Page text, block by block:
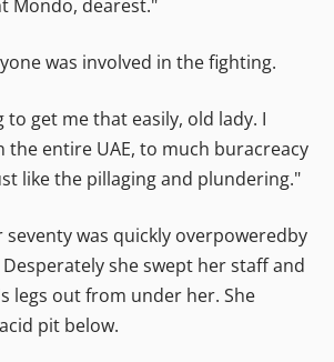
Mondo, dearest."
was involved in the fighting.
to get me that easily, old lady. I
entire UAE, to much buracreacy
like the pillaging and plundering."
seventy was quickly overpoweredby
she swept her staff and
legs out from under her. She
pit below.